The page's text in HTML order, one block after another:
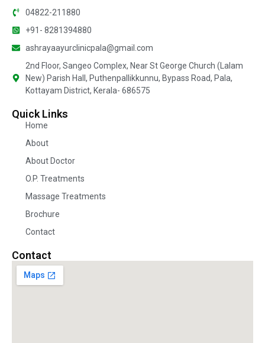
04822-211880
+91- 8281394880
ashrayaayurclinicpala@gmail.com
2nd Floor, Sangeo Complex, Near St George Church (Lalam
New) Parish Hall, Puthenpallikkunnu, Bypass Road, Pala,
Kottayam District, Kerala- 686575
Quick Links
Home
About
About Doctor
O.P. Treatments
Massage Treatments
Brochure
Contact
Contact